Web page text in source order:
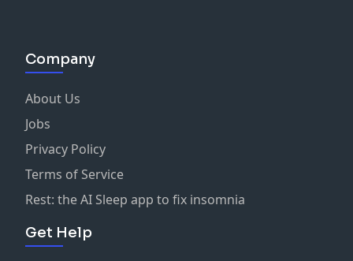
Company
About Us
Jobs
Privacy Policy
Terms of Service
Rest: the AI Sleep app to fix insomnia
Get Help